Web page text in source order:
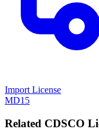
Import License
MD15
Related CDSCO